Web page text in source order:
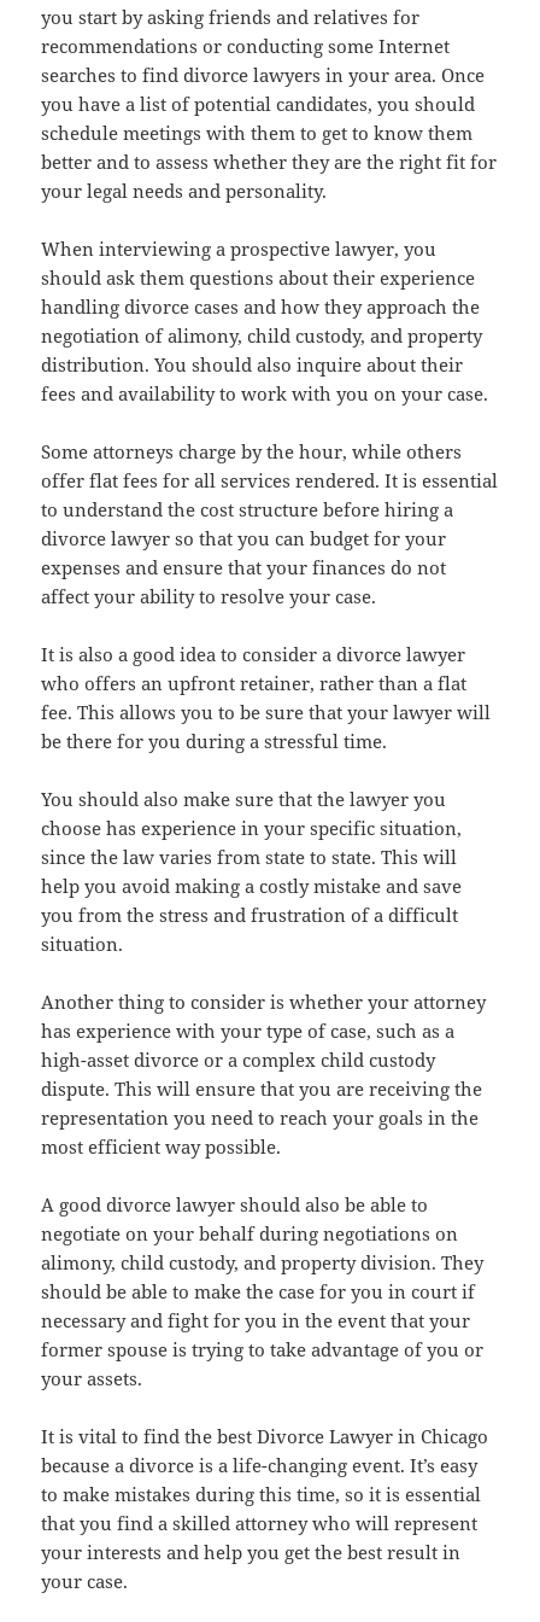
you start by asking friends and relatives for
recommendations or conducting some Internet
searches to find divorce lawyers in your area. Once
you have a list of potential candidates, you should
schedule meetings with them to get to know them
better and to assess whether they are the right fit for
your legal needs and personality.
When interviewing a prospective lawyer, you
should ask them questions about their experience
handling divorce cases and how they approach the
negotiation of alimony, child custody, and property
distribution. You should also inquire about their
fees and availability to work with you on your case.
Some attorneys charge by the hour, while others
offer flat fees for all services rendered. It is essential
to understand the cost structure before hiring a
divorce lawyer so that you can budget for your
expenses and ensure that your finances do not
affect your ability to resolve your case.
It is also a good idea to consider a divorce lawyer
who offers an upfront retainer, rather than a flat
fee. This allows you to be sure that your lawyer will
be there for you during a stressful time.
You should also make sure that the lawyer you
choose has experience in your specific situation,
since the law varies from state to state. This will
help you avoid making a costly mistake and save
you from the stress and frustration of a difficult
situation.
Another thing to consider is whether your attorney
has experience with your type of case, such as a
high-asset divorce or a complex child custody
dispute. This will ensure that you are receiving the
representation you need to reach your goals in the
most efficient way possible.
A good divorce lawyer should also be able to
negotiate on your behalf during negotiations on
alimony, child custody, and property division. They
should be able to make the case for you in court if
necessary and fight for you in the event that your
former spouse is trying to take advantage of you or
your assets.
It is vital to find the best Divorce Lawyer in Chicago
because a divorce is a life-changing event. It’s easy
to make mistakes during this time, so it is essential
that you find a skilled attorney who will represent
your interests and help you get the best result in
your case.